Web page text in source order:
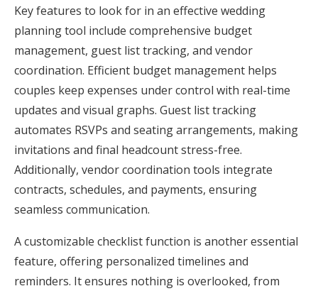
Key features to look for in an effective wedding
planning tool include comprehensive budget
management, guest list tracking, and vendor
coordination. Efficient budget management helps
couples keep expenses under control with real-time
updates and visual graphs. Guest list tracking
automates RSVPs and seating arrangements, making
invitations and final headcount stress-free.
Additionally, vendor coordination tools integrate
contracts, schedules, and payments, ensuring
seamless communication.
A customizable checklist function is another essential
feature, offering personalized timelines and
reminders. It ensures nothing is overlooked, from